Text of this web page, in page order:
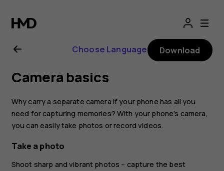
Nokia
2.1
user
guide
Choose Language Download
Camera basics
Why carry a separate camera if your phone has all you
need for capturing memories? With your phone’s camera,
you can easily take photos or record videos.
Take a photo
Shoot sharp and vibrant photos – capture the best